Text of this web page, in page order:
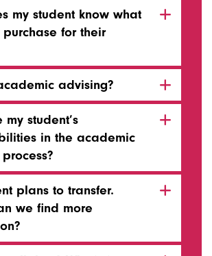
my student know what
for their
advising?
student’s
in the academic
plans to transfer.
we find more